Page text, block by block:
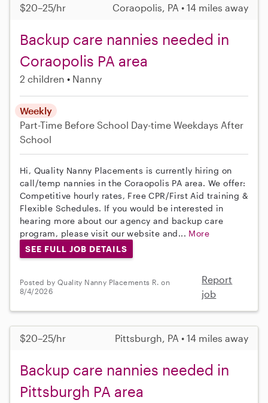
$20–25/hr Coraopolis, PA • 14 miles away
Backup care nannies needed in
Coraopolis PA area
2 children Nanny
Weekly
Part-Time Before School Day-time Weekdays After
School
Hi, Quality Nanny Placements is currently hiring on
call/temp nannies in the Coraopolis PA area. We offer:
Competitive hourly rates, Free CPR/First Aid training &
Flexible Schedules. If you would be interested in
hearing more about our agency and backup care
program, please visit our website and... More
SEE FULL JOB DETAILS
Posted by Quality Nanny Placements R. on
8/4/2026
Report
job
$20–25/hr Pittsburgh, PA • 14 miles away
Backup care nannies needed in
Pittsburgh PA area